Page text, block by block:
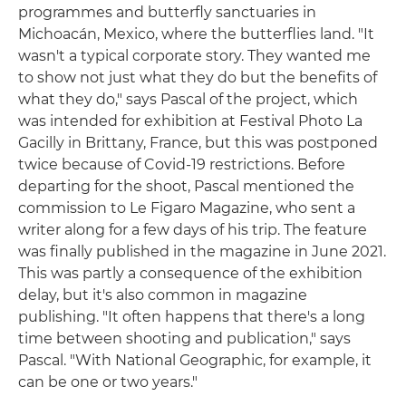
programmes and butterfly sanctuaries in
Michoacán, Mexico, where the butterflies land. "It
wasn't a typical corporate story. They wanted me
to show not just what they do but the benefits of
what they do," says Pascal of the project, which
was intended for exhibition at Festival Photo La
Gacilly in Brittany, France, but this was postponed
twice because of Covid-19 restrictions. Before
departing for the shoot, Pascal mentioned the
commission to Le Figaro Magazine, who sent a
writer along for a few days of his trip. The feature
was finally published in the magazine in June 2021.
This was partly a consequence of the exhibition
delay, but it's also common in magazine
publishing. "It often happens that there's a long
time between shooting and publication," says
Pascal. "With National Geographic, for example, it
can be one or two years."